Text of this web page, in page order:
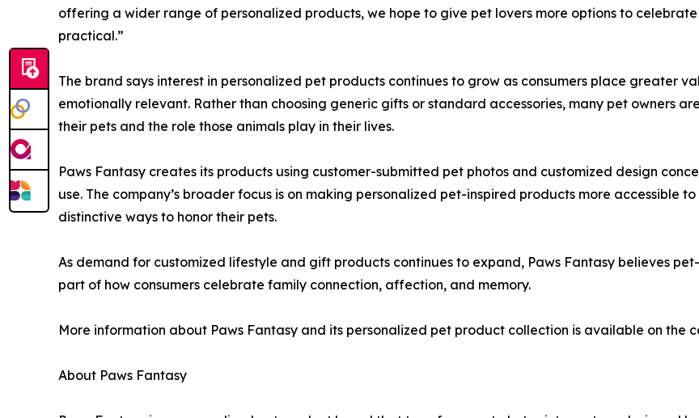
offering a wider range of personalized products, we hope to give pet lovers more options to
practical.”
The brand says interest in personalized pet products continues to grow as consumers place greater
emotionally relevant. Rather than choosing generic gifts or standard accessories, many pet owners
their pets and the role those animals play in their lives.
Paws Fantasy creates its products using customer-submitted pet photos and customized design
use. The company’s broader focus is on making personalized pet-inspired products more accessible
distinctive ways to honor their pets.
As demand for customized lifestyle and gift products continues to expand, Paws Fantasy believes
part of how consumers celebrate family connection, affection, and memory.
More information about Paws Fantasy and its personalized pet product collection is available on the
About Paws Fantasy